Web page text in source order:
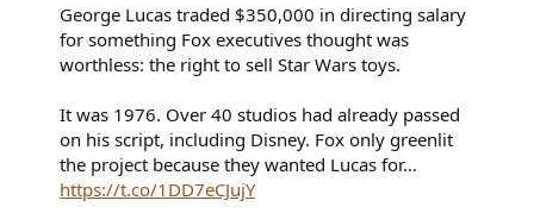
George Lucas traded $350,000 in directing salary
for something Fox executives thought was
worthless: the right to sell Star Wars toys.
It was 1976. Over 40 studios had already passed
on his script, including Disney. Fox only greenlit
the project because they wanted Lucas for…
https://t.co/1DD7eCJujY